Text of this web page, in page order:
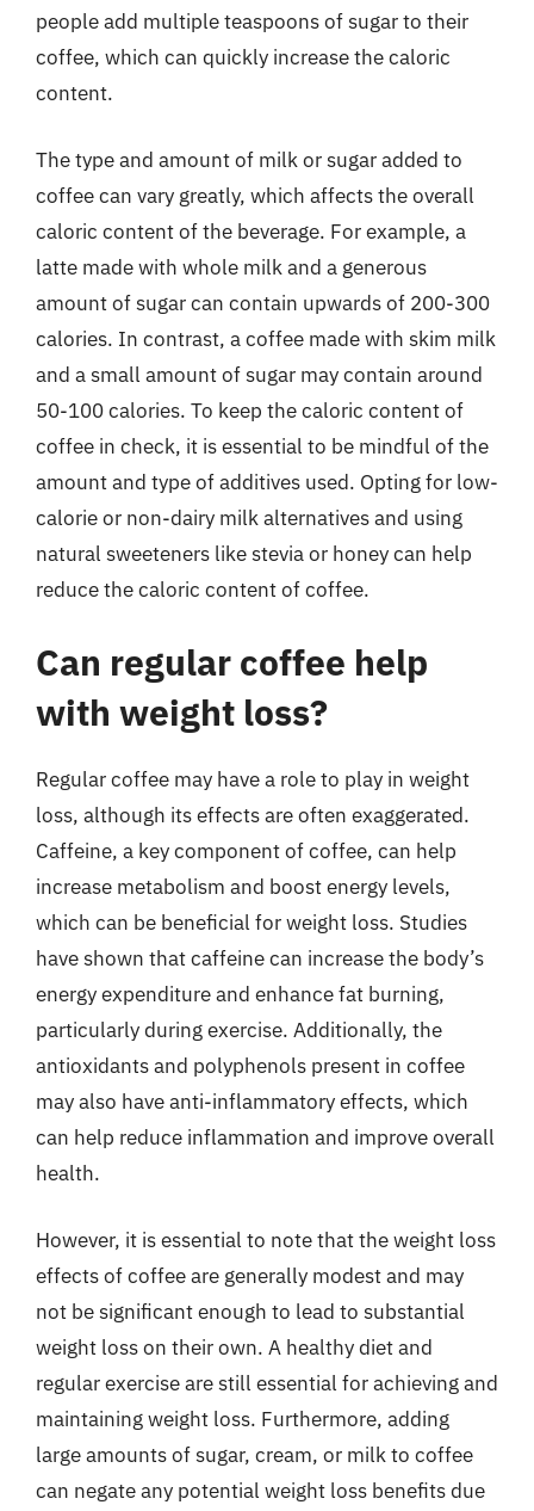
people add multiple teaspoons of sugar to their
coffee, which can quickly increase the caloric
content.
The type and amount of milk or sugar added to
coffee can vary greatly, which affects the overall
caloric content of the beverage. For example, a
latte made with whole milk and a generous
amount of sugar can contain upwards of 200-300
calories. In contrast, a coffee made with skim milk
and a small amount of sugar may contain around
50-100 calories. To keep the caloric content of
coffee in check, it is essential to be mindful of the
amount and type of additives used. Opting for low-
calorie or non-dairy milk alternatives and using
natural sweeteners like stevia or honey can help
reduce the caloric content of coffee.
Can regular coffee help
with weight loss?
Regular coffee may have a role to play in weight
loss, although its effects are often exaggerated.
Caffeine, a key component of coffee, can help
increase metabolism and boost energy levels,
which can be beneficial for weight loss. Studies
have shown that caffeine can increase the body’s
energy expenditure and enhance fat burning,
particularly during exercise. Additionally, the
antioxidants and polyphenols present in coffee
may also have anti-inflammatory effects, which
can help reduce inflammation and improve overall
health.
However, it is essential to note that the weight loss
effects of coffee are generally modest and may
not be significant enough to lead to substantial
weight loss on their own. A healthy diet and
regular exercise are still essential for achieving and
maintaining weight loss. Furthermore, adding
large amounts of sugar, cream, or milk to coffee
can negate any potential weight loss benefits due